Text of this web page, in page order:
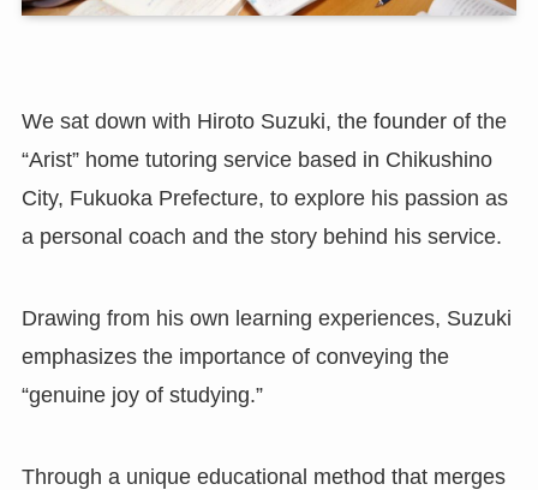
We sat down with Hiroto Suzuki, the founder of the
“Arist” home tutoring service based in Chikushino
City, Fukuoka Prefecture, to explore his passion as
a personal coach and the story behind his service.
Drawing from his own learning experiences, Suzuki
emphasizes the importance of conveying the
“genuine joy of studying.”
Through a unique educational method that merges